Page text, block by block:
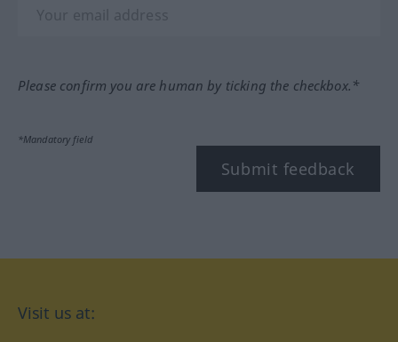
Please confirm you are human by ticking the checkbox.*
*Mandatory field
Submit feedback
Visit us at: